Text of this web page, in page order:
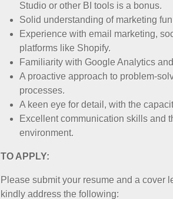
Studio or other BI tools is a bonus.
Solid understanding of marketing
Experience with email marketing,
platforms like Shopify.
Familiarity with Google Analytics
A proactive approach to problem-
processes.
A keen eye for detail, with the
Excellent communication skills and
environment.
TO APPLY:
Please submit your resume and a cover
kindly address the following: